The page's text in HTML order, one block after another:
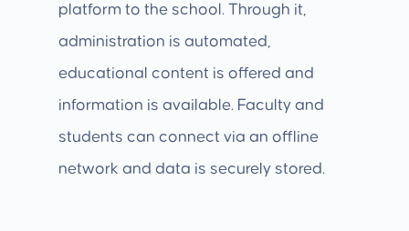
platform to the school. Through it,
administration is automated,
educational content is offered and
information is available. Faculty and
students can connect via an offline
network and data is securely stored.